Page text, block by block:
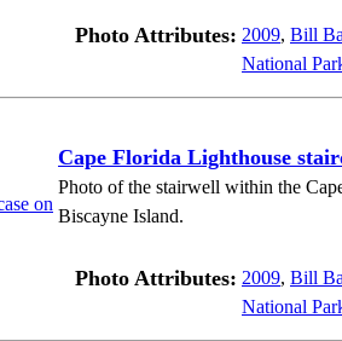
Photo Attributes: 2009, Bill
National
Cape Florida Lighthouse
Photo of the stairwell within the
Biscayne Island.
Photo Attributes: 2009, Bill
National